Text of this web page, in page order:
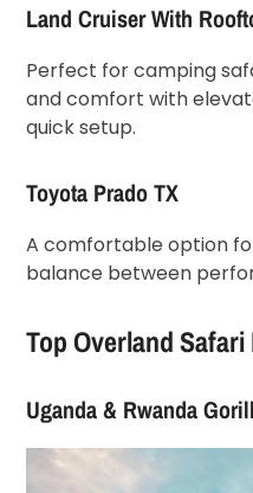
Land Cruiser With
Perfect for camping
and comfort with
quick setup.
Toyota Prado TX
A comfortable option
balance between
Top Overland
Uganda & Rwanda